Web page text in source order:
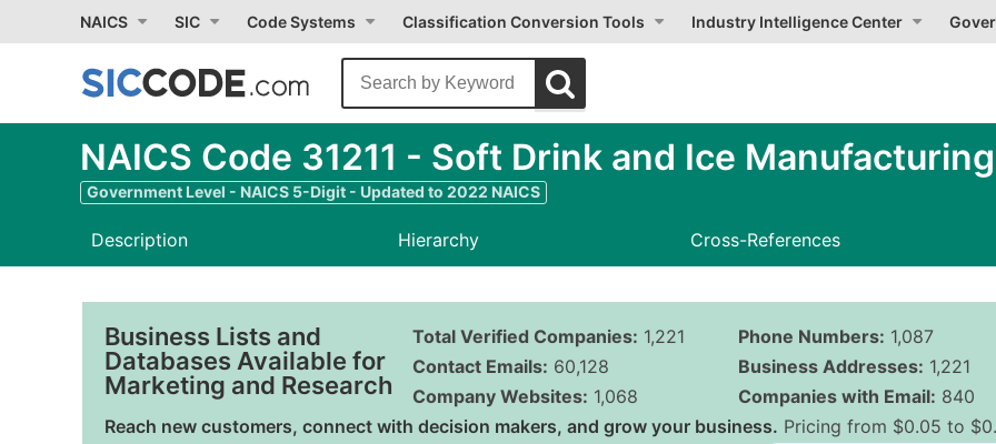
NAICS SIC Code Systems Classification Conversion Tools Industry Intelligence Center
NAICS Code 31211 - Soft Drink and Ice Manufacturing
Government Level - NAICS 5-Digit - Updated to 2022 NAICS
Description Hierarchy Cross-References
Business Lists and
Databases Available for
Marketing and Research
Total Verified Companies: 1,221
Contact Emails: 60,128
Company Websites: 1,068
Phone Numbers: 1,087
Business Addresses: 1,221
Companies with Email: 840
Reach new customers, connect with decision makers, and grow your business. Pricing from $0.05 to